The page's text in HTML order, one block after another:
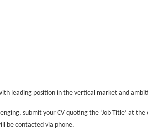
leading position in the vertical market and
submit your CV quoting the ‘Job Title’ at
be contacted via phone.